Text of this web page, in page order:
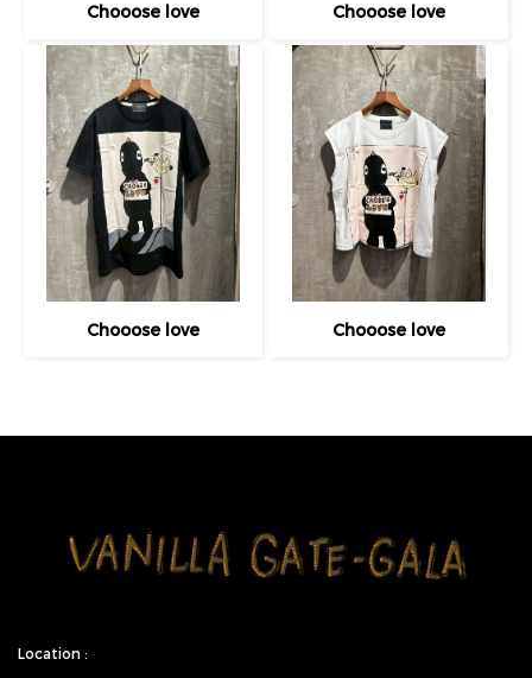
Chooose love Chooose love
Chooose love Chooose love
Location :